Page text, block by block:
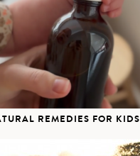
REMEDIES FOR KIDS